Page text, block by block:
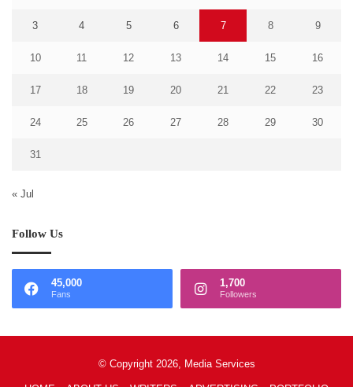
3 4 5 6 7 8 9
10 11 12 13 14 15 16
17 18 19 20 21 22 23
24 25 26 27 28 29 30
31
« Jul
Follow Us
45,000
Fans
1,700
Followers
© Copyright 2026, Media Services